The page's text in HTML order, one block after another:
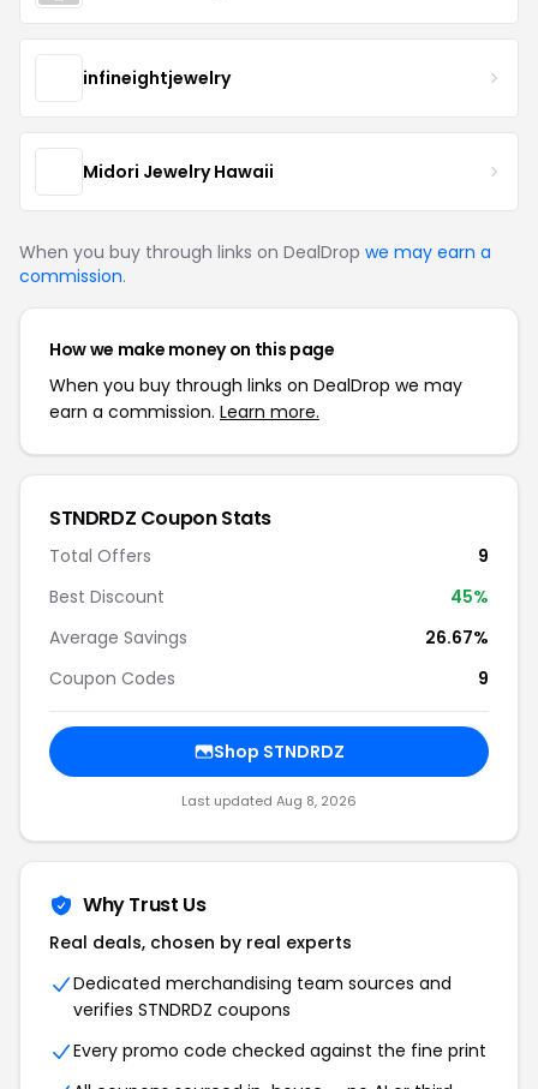
infineightjewelry
Midori Jewelry Hawaii
When you buy through links on DealDrop we may earn a
commission.
How we make money on this page
When you buy through links on DealDrop we may
earn a commission. Learn more.
STNDRDZ Coupon Stats
Total Offers
9
Best Discount
45%
Average Savings
26.67%
Coupon Codes
9
Shop STNDRDZ
Last updated Aug 8, 2026
Why Trust Us
Real deals, chosen by real experts
Dedicated merchandising team sources and
verifies STNDRDZ coupons
Every promo code checked against the fine print